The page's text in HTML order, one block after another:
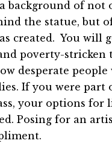
background of not
the statue, but
created. You will
poverty-stricken
desperate
If you were part
your options for
Posing for an